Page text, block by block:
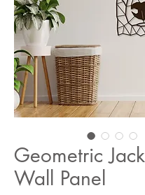
Geometric Jack
Wall Panel